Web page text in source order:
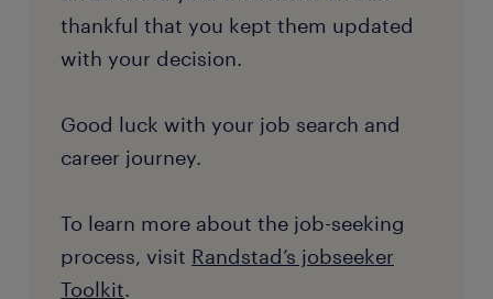
thankful that you kept them updated
with your decision.
Good luck with your job search and
career journey.
To learn more about the job-seeking
process, visit Randstad’s jobseeker
Toolkit.